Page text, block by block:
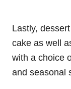
Lastly,
cake as well
with a choice
and seasonal